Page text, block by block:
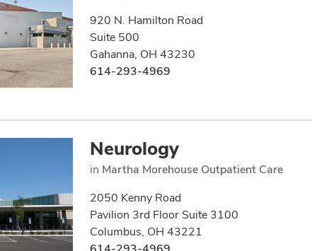
920 N. Hamilton Road
Suite 500
Gahanna, OH 43230
614-293-4969
Neurology
in Martha Morehouse Outpatient Care
2050 Kenny Road
Pavilion 3rd Floor Suite 3100
Columbus, OH 43221